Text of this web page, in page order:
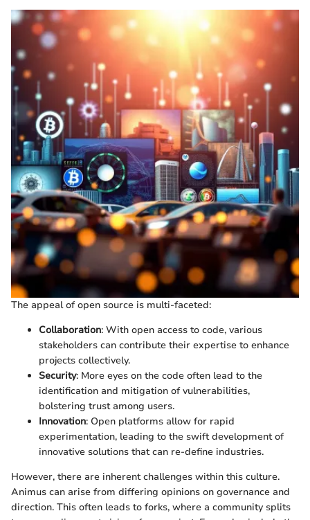
The appeal of open source is multi-faceted:
Collaboration: With open access to code, various
stakeholders can contribute their expertise to enhance
projects collectively.
Security: More eyes on the code often lead to the
identification and mitigation of vulnerabilities,
bolstering trust among users.
Innovation: Open platforms allow for rapid
experimentation, leading to the swift development of
innovative solutions that can re-define industries.
However, there are inherent challenges within this culture.
Animus can arise from differing opinions on governance and
direction. This often leads to forks, where a community splits